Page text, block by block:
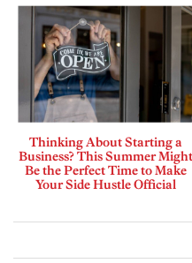
Thinking About Starting a
Business? This Summer Might
Be the Perfect Time to Make
Your Side Hustle Official